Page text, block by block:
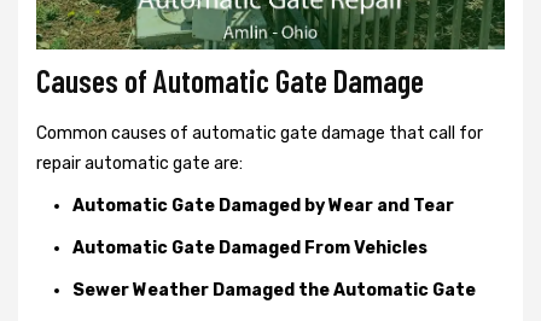
Causes of Automatic Gate Damage
Common causes of automatic gate damage that call for
repair automatic gate are:
Automatic Gate Damaged by Wear and Tear
Automatic Gate Damaged From Vehicles
Sewer Weather Damaged the Automatic Gate